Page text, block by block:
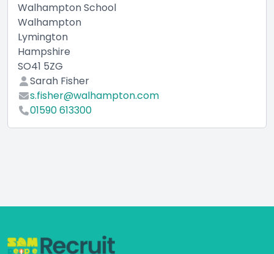
Walhampton School
Walhampton
Lymington
Hampshire
SO41 5ZG
Sarah Fisher
s.fisher@walhampton.com
01590 613300